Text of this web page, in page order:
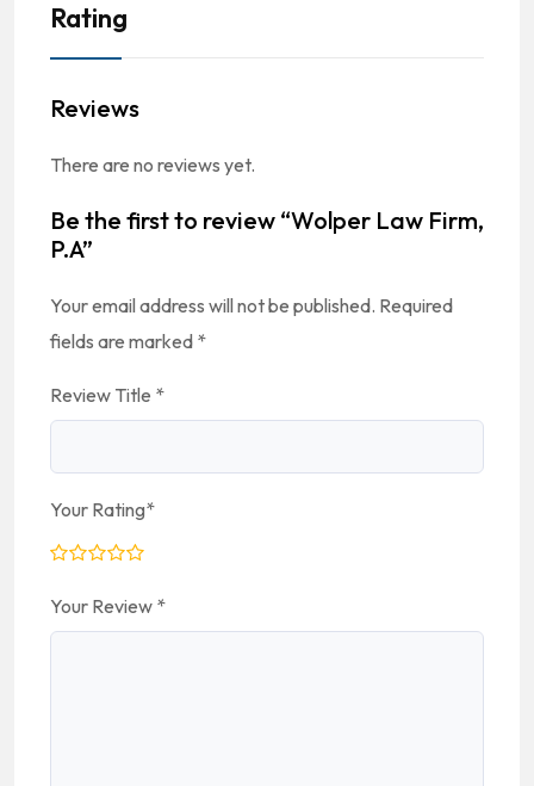
Rating
Reviews
There are no reviews yet.
Be the first to review “Wolper Law Firm,
P.A”
Your email address will not be published. Required
fields are marked *
Review Title *
Your Rating*
Your Review *